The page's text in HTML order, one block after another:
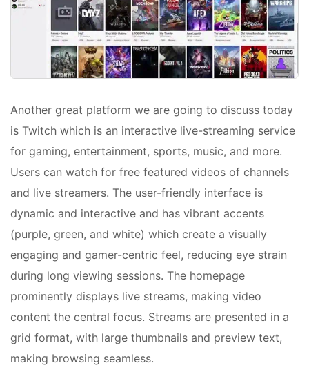
Another great platform we are going to discuss today
is Twitch which is an interactive live-streaming service
for gaming, entertainment, sports, music, and more.
Users can watch for free featured videos of channels
and live streamers. The user-friendly interface is
dynamic and interactive and has vibrant accents
(purple, green, and white) which create a visually
engaging and gamer-centric feel, reducing eye strain
during long viewing sessions. The homepage
prominently displays live streams, making video
content the central focus. Streams are presented in a
grid format, with large thumbnails and preview text,
making browsing seamless.